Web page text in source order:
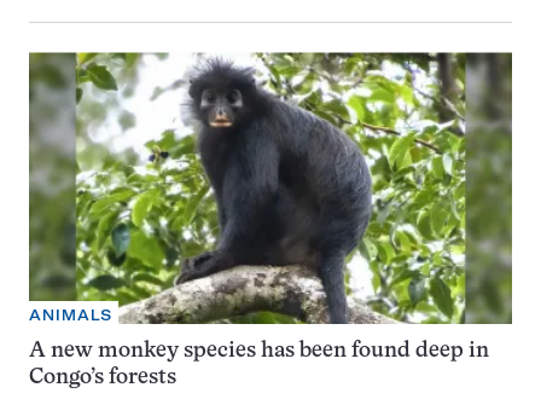
ANIMALS
A new monkey species has been found deep in
Congo’s forests